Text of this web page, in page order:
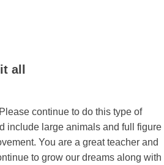
all
continue to do this type of
include large animals and full figure
You are a great teacher and
to grow our dreams along with